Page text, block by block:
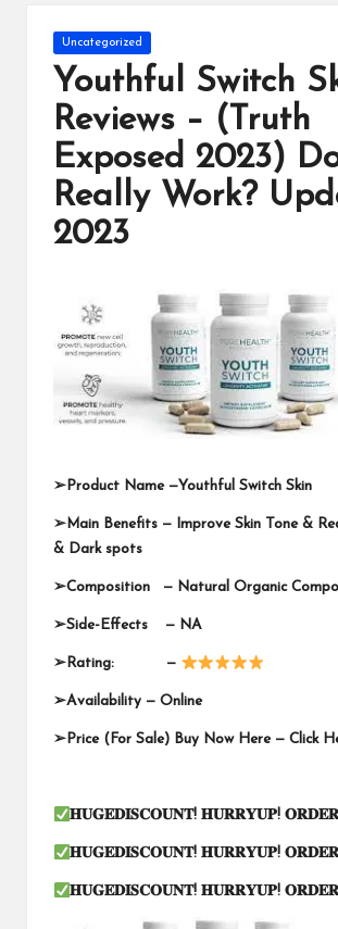
Posted
in
Uncategorized
Youthful Switch
Reviews – (Truth
Exposed 2023)
Really Work?
2023
➢ Product Name —Youthful Switch Skin
➢ Main Benefits — Improve Skin Tone &
& Dark spots
➢Composition — Natural Organic
➢Side-Effects — NA
➢ Rating: —
➢Availability — Online
➢ Price (For Sale) Buy Now Here — Click
𝐇𝐔𝐆𝐄𝐃𝐈𝐒𝐂𝐎𝐔𝐍𝐓!𝐇𝐔𝐑𝐑𝐘𝐔𝐏!
𝐇𝐔𝐆𝐄𝐃𝐈𝐒𝐂𝐎𝐔𝐍𝐓!𝐇𝐔𝐑𝐑𝐘𝐔𝐏!
𝐇𝐔𝐆𝐄𝐃𝐈𝐒𝐂𝐎𝐔𝐍𝐓!𝐇𝐔𝐑𝐑𝐘𝐔𝐏!